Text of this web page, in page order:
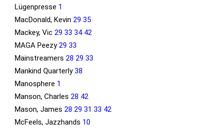
Lügenpresse 1
MacDonald, Kevin29 35
Mackey, Vic29 33 34 42
MAGA Peezy29 33
Mainstreamers28 29 33
Mankind Quarterly38
Manosphere 1
Manson, Charles28 42
Mason, James28 29 31 33 42
McFeels, Jazzhands 10